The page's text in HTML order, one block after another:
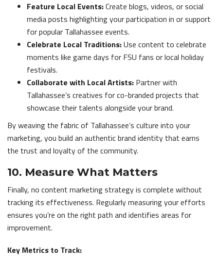
Feature Local Events:Create blogs, videos, or social
media posts highlighting your participation in or support
for popular Tallahassee events.
Celebrate Local Traditions:Use content to celebrate
moments like game days for FSU fans or local holiday
festivals.
Collaborate with Local Artists: Partner with
Tallahassee’s creatives for co-branded projects that
showcase their talents alongside your brand.
By weaving the fabric of Tallahassee’s culture into your
marketing, you build an authentic brand identity that earns
the trust and loyalty of the community.
10. Measure What Matters
Finally, no content marketing strategy is complete without
tracking its effectiveness. Regularly measuring your efforts
ensures you’re on the right path and identifies areas for
improvement.
Key Metrics to Track: